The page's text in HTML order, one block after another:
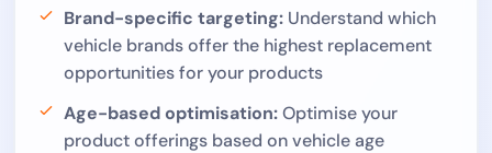
Brand-specific targeting:Understand which
vehicle brands offer the highest replacement
opportunities for your products
Age-based optimisation:Optimise your
product offerings based on vehicle age